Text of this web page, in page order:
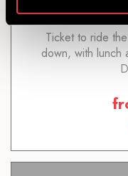
Ticket to ride
down, with lunch